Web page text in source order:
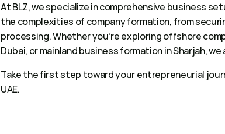
At BLZ, we specialize in comprehensive business
the complexities of company formation, from
processing. Whether you’re exploring offshore
Dubai, or mainland business formation in Sharjah,
Take the first step toward your entrepreneurial
UAE.